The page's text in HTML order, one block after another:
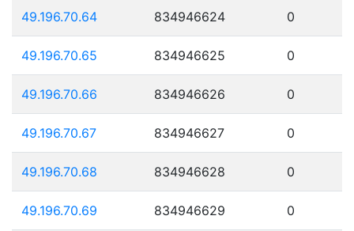
49.196.70.64 834946624 0
49.196.70.65 834946625 0
49.196.70.66 834946626 0
49.196.70.67 834946627 0
49.196.70.68 834946628 0
49.196.70.69 834946629 0